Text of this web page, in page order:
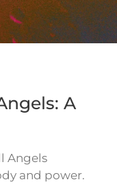
A
Angels
and power.